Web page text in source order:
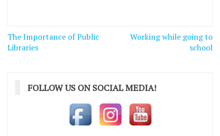
Post
navigation
The Importance of Public
Libraries
Working while going to
school
FOLLOW US ON SOCIAL MEDIA!